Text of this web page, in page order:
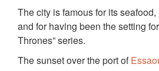
The city is famous for its
and for having been the setting
Thrones” series.
The sunset over the port of